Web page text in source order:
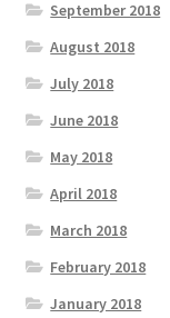
September 2018
August 2018
July 2018
June 2018
May 2018
April 2018
March 2018
February 2018
January 2018